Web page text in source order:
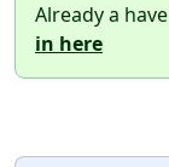
Already a
in here